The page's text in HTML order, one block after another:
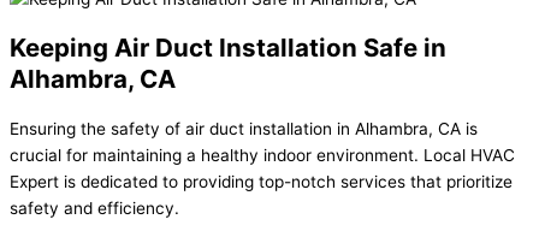
Keeping Air Duct Installation Safe in
Alhambra, CA
Ensuring the safety of air duct installation in Alhambra, CA is
crucial for maintaining a healthy indoor environment. Local HVAC
Expert is dedicated to providing top-notch services that prioritize
safety and efficiency.